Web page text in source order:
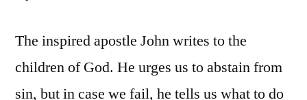
The inspired apostle John writes to the
children of God. He urges us to abstain from
sin, but in case we fail, he tells us what to do